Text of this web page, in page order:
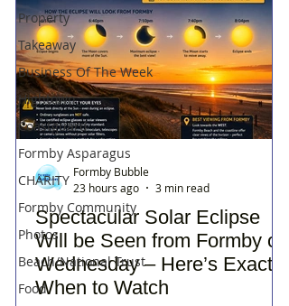
Property
Takeaway
Business Of The Week
Hightown
Coastguard
Formby Asparagus
CHARITY
Formby Community
Photos
Beach/National Trust
Food
Spectacular Solar Eclipse
Will be Seen from Formby on
Wednesday – Here’s Exactly
When to Watch
Formby Bubble
23 hours ago
3 min read